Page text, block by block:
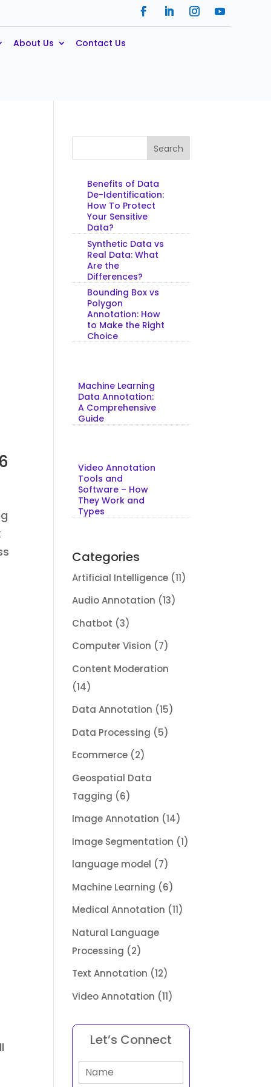
About Us Contact Us
Search
Benefits of Data
De-Identification:
How To Protect
Your Sensitive
Data?
Synthetic Data vs
Real Data: What
Are the
Differences?
Bounding Box vs
Polygon
Annotation: How
to Make the Right
Choice
Machine Learning
Data Annotation:
A Comprehensive
Guide
Video Annotation
Tools and
Software – How
They Work and
Types
Categories
Artificial Intelligence (11)
Audio Annotation (13)
Chatbot (3)
Computer Vision (7)
Content Moderation
(14)
Data Annotation (15)
Data Processing (5)
Ecommerce (2)
Geospatial Data
Tagging (6)
Image Annotation (14)
Image Segmentation (1)
language model (7)
Machine Learning (6)
Medical Annotation (11)
Natural Language
Processing (2)
Text Annotation (12)
Video Annotation (11)
Let’s Connect
N